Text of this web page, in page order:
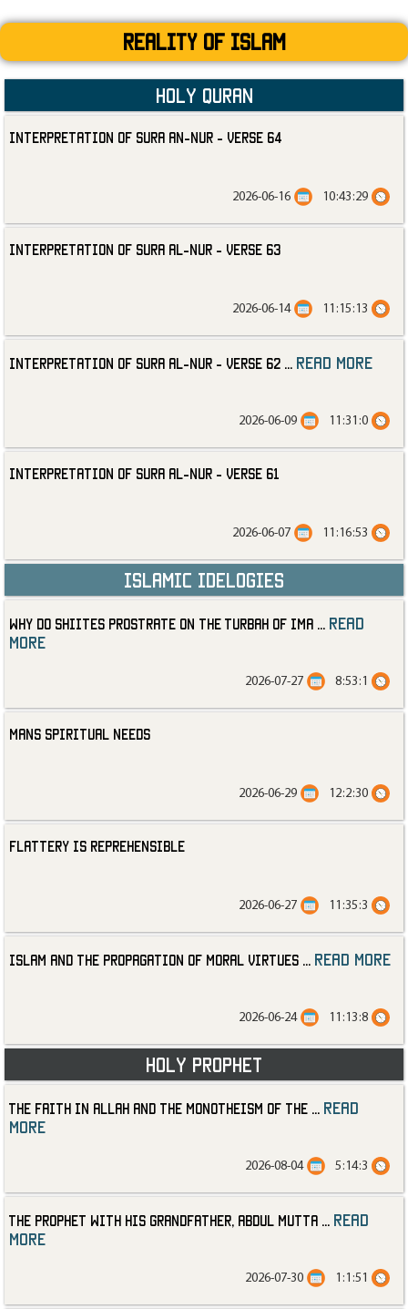
Reality Of Islam
Holy Quran
Interpretation of Sura an-Nur - Verse 64
10:43:29
2026-06-16
Interpretation of Sura al-Nur - Verse 63
11:15:13
2026-06-14
Interpretation of Sura al-Nur - Verse 62 read more
11:31:0
2026-06-09
Interpretation of Sura al-Nur - Verse 61
11:16:53
2026-06-07
Islamic Idelogies
Why Do Shiites Prostrate on the Turbah of Ima
read
more
8:53:1
2026-07-27
Mans Spiritual Needs
12:2:30
2026-06-29
Flattery is Reprehensible
11:35:3
2026-06-27
Islam and the Propagation of Moral Virtues read more
11:13:8
2026-06-24
Holy Prophet
The Faith in Allah and the Monotheism of the
read
more
5:14:3
2026-08-04
The Prophet with His Grandfather, Abdul Mutta
read
more
1:1:51
2026-07-30